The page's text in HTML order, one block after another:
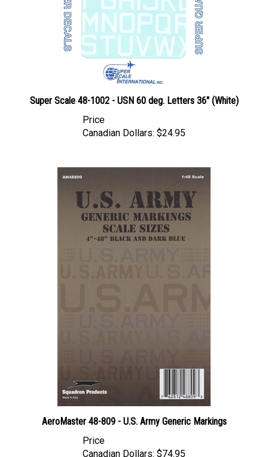
Canadian Dollars:
AeroMaster 48-809 - U.S. Army Generic Markings
Canadian Dollars: